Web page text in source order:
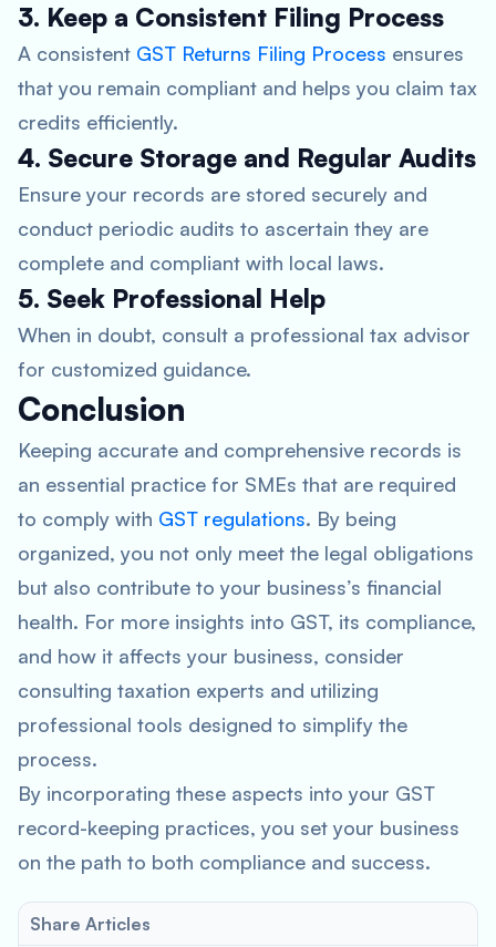
3. Keep a Consistent Filing Process
A consistent GST Returns Filing Process ensures
that you remain compliant and helps you claim tax
credits efficiently.
4. Secure Storage and Regular Audits
Ensure your records are stored securely and
conduct periodic audits to ascertain they are
complete and compliant with local laws.
5. Seek Professional Help
When in doubt, consult a professional tax advisor
for customized guidance.
Conclusion
Keeping accurate and comprehensive records is
an essential practice for SMEs that are required
to comply with GST regulations. By being
organized, you not only meet the legal obligations
but also contribute to your business’s financial
health. For more insights into GST, its compliance,
and how it affects your business, consider
consulting taxation experts and utilizing
professional tools designed to simplify the
process.
By incorporating these aspects into your GST
record-keeping practices, you set your business
on the path to both compliance and success.
Share Articles